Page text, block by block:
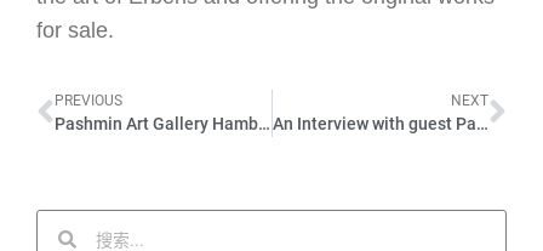
for sale.
PREVIOUS
Pashmin Art Gallery Hamburg – Opening speech by Martin Widtmann – JULY EXHIBITION – Erbens 02.07.22
NEXT
An Interview with guest Parniyan Khazaie – JULY EXHIBITION – 02.07.22 – PASHMIN ART GALLERY Hamburg